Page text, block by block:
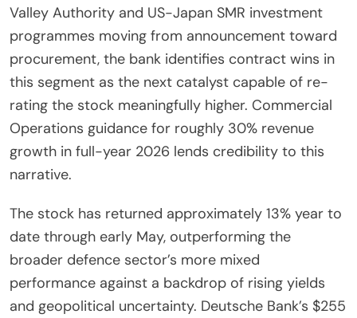
Valley Authority and US-Japan SMR investment
programmes moving from announcement toward
procurement, the bank identifies contract wins in
this segment as the next catalyst capable of re-
rating the stock meaningfully higher. Commercial
Operations guidance for roughly 30% revenue
growth in full-year 2026 lends credibility to this
narrative.
The stock has returned approximately 13% year to
date through early May, outperforming the
broader defence sector’s more mixed
performance against a backdrop of rising yields
and geopolitical uncertainty. Deutsche Bank’s $255